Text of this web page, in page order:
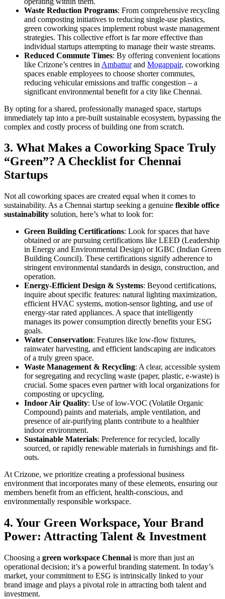
Waste Reduction Programs: From comprehensive recycling
and composting initiatives to reducing single-use plastics,
green coworking spaces implement robust waste management
strategies. This collective effort is far more effective than
individual startups attempting to manage their waste streams.
Reduced Commute Times: By offering convenient locations
like Crizone’s centres in Ambatturand Mogappair, coworking
spaces enable employees to choose shorter commutes,
reducing vehicular emissions and traffic congestion – a
significant environmental benefit for a city like Chennai.
By opting for a shared, professionally managed space, startups
immediately tap into a pre-built sustainable ecosystem, bypassing the
complex and costly process of building one from scratch.
3. What Makes a Coworking Space Truly
“Green”? A Checklist for Chennai
Startups
Not all coworking spaces are created equal when it comes to
sustainability. As a Chennai startup seeking a genuine flexible office
sustainability solution, here’s what to look for:
Green Building Certifications: Look for spaces that have
obtained or are pursuing certifications like LEED (Leadership
in Energy and Environmental Design) or IGBC (Indian Green
Building Council). These certifications signify adherence to
stringent environmental standards in design, construction, and
operation.
Energy-Efficient Design & Systems: Beyond certifications,
inquire about specific features: natural lighting maximization,
efficient HVAC systems, motion-sensor lighting, and use of
energy-star rated appliances. A space that intelligently
manages its power consumption directly benefits your ESG
goals.
Water Conservation: Features like low-flow fixtures,
rainwater harvesting, and efficient landscaping are indicators
of a truly green space.
Waste Management & Recycling: A clear, accessible system
for segregating and recycling waste (paper, plastic, e-waste) is
crucial. Some spaces even partner with local organizations for
composting or upcycling.
Indoor Air Quality: Use of low-VOC (Volatile Organic
Compound) paints and materials, ample ventilation, and
presence of air-purifying plants contribute to a healthier
indoor environment.
Sustainable Materials: Preference for recycled, locally
sourced, or rapidly renewable materials in furnishings and fit-
outs.
At Crizone, we prioritize creating a professional business
environment that incorporates many of these elements, ensuring our
members benefit from an efficient, health-conscious, and
environmentally responsible workspace.
4. Your Green Workspace, Your Brand
Power: Attracting Talent & Investment
Choosing a green workspace Chennai is more than just an
operational decision; it’s a powerful branding statement. In today’s
market, your commitment to ESG is intrinsically linked to your
brand image and plays a pivotal role in attracting both talent and
investment.